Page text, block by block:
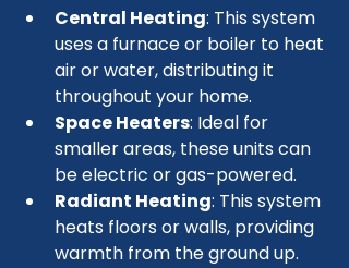
Central Heating: This system
uses a furnace or boiler to heat
air or water, distributing it
throughout your home.
Space Heaters: Ideal for
smaller areas, these units can
be electric or gas-powered.
Radiant Heating: This system
heats floors or walls, providing
warmth from the ground up.